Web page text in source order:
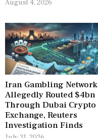
August 4, 2026
Iran Gambling Network
Allegedly Routed $4bn
Through Dubai Crypto
Exchange, Reuters
Investigation Finds